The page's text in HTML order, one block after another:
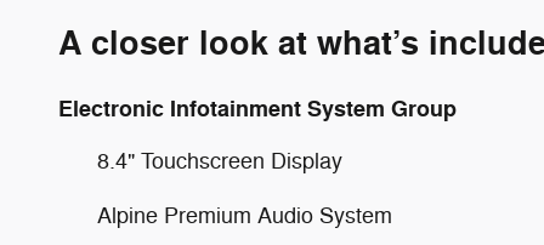
A closer look at what’s
Electronic Infotainment System Group
8.4" Touchscreen Display
Alpine Premium Audio System